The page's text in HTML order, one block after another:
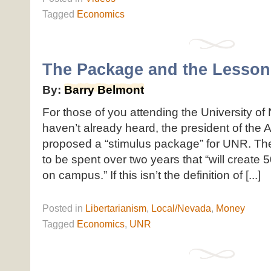
Tagged Economics
The Package and the Lesson
By: Barry Belmont
For those of you attending the University of
haven’t already heard, the president of the
proposed a “stimulus package” for UNR.
to be spent over two years that “will create
on campus.” If this isn’t the definition of [...]
Posted in Libertarianism, Local/Nevada, Money
Tagged Economics, UNR